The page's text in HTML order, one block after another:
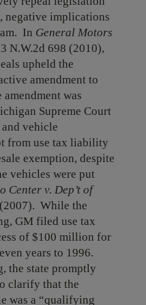
negative implications
In General Motors
N.W.2d 698 (2010),
upheld the
amendment to
amendment was
Supreme Court
vehicle
from use tax liability
exemption, despite
vehicles were put
Center v. Dep’t of
While the
GM filed use tax
of $100 million for
years to 1996.
the state promptly
clarify that the
was a “qualifying